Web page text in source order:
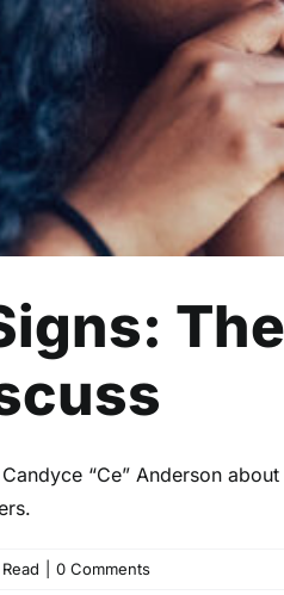
Health Mental
“Ce” Anderson
Read 0 Comments